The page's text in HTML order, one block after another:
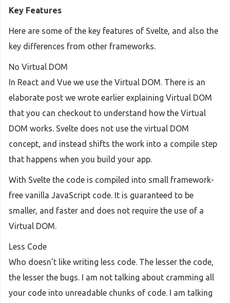
Key Features
Here are some of the key features of Svelte, and also the
key differences from other frameworks.
No Virtual DOM
In React and Vue we use the Virtual DOM. There is an
elaborate post we wrote earlier explaining Virtual DOM
that you can checkout to understand how the Virtual
DOM works. Svelte does not use the virtual DOM
concept, and instead shifts the work into a compile step
that happens when you build your app.
With Svelte the code is compiled into small framework-
free vanilla JavaScript code. It is guaranteed to be
smaller, and faster and does not require the use of a
Virtual DOM.
Less Code
Who doesn’t like writing less code. The lesser the code,
the lesser the bugs. I am not talking about cramming all
your code into unreadable chunks of code. I am talking